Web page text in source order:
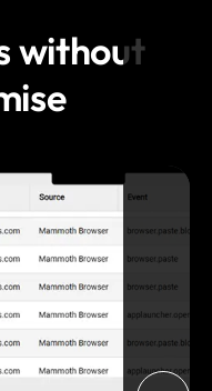
without